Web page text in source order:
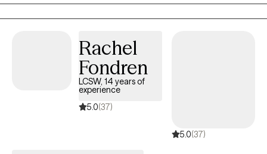
change the name!). I have spent time counseling individuals
from ages 4-80 in community mental health, foster care,
settings for the last 6+ years. I have worked in the mental health
field for more than 15 years.
Rachel
Fondren
LCSW, 14 years of
experience
5.0(37)
5.0(37)